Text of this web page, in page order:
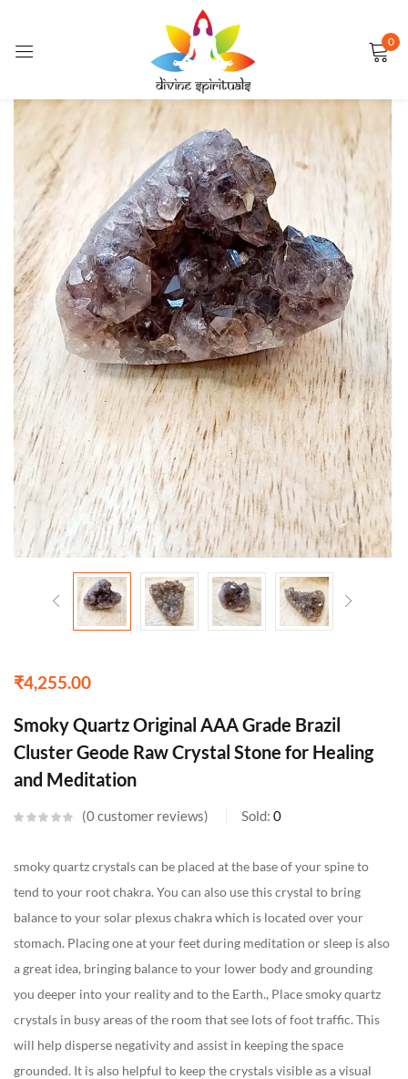
0
₹4,255.00
Smoky Quartz Original AAA Grade Brazil
Cluster Geode Raw Crystal Stone for Healing
and Meditation
0customer reviews Sold: 0
smoky quartz crystals can be placed at the base of your spine to
tend to your root chakra. You can also use this crystal to bring
balance to your solar plexus chakra which is located over your
stomach. Placing one at your feet during meditation or sleep is also
a great idea, bringing balance to your lower body and grounding
you deeper into your reality and to the Earth., Place smoky quartz
crystals in busy areas of the room that see lots of foot traffic. This
will help disperse negativity and assist in keeping the space
grounded. It is also helpful to keep the crystals visible as a visual
Sign in
Remember me Lost password?
LOG IN
CREATE AN ACCOUNT